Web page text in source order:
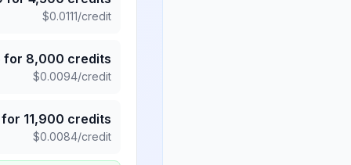
$0.0111/credit
for 8,000 credits
$0.0094/credit
for 11,900 credits
$0.0084/credit